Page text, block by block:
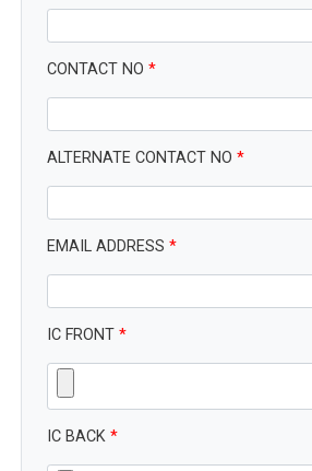
CONTACT NO *
ALTERNATE CONTACT NO *
EMAIL ADDRESS *
IC FRONT *
IC BACK *